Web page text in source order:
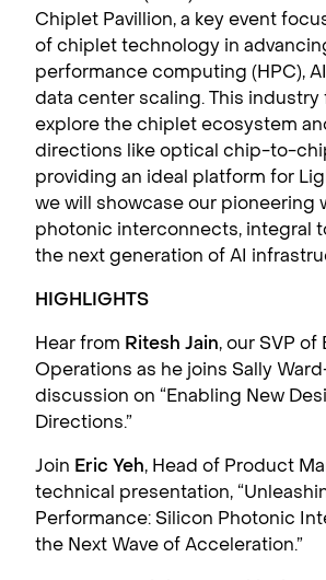
Chiplet Pavillion, a key event
of chiplet technology in
performance computing (HPC),
data center scaling. This industry
explore the chiplet ecosystem
directions like optical chip-to-
providing an ideal platform for
we will showcase our pioneering
photonic interconnects, integral
the next generation of AI
HIGHLIGHTS
Hear from Ritesh Jain, our SVP
Operations as he joins Sally
discussion on “Enabling New
Directions.”
Join Eric Yeh, Head of Product
technical presentation,
Performance: Silicon Photonic
the Next Wave of Acceleration.”